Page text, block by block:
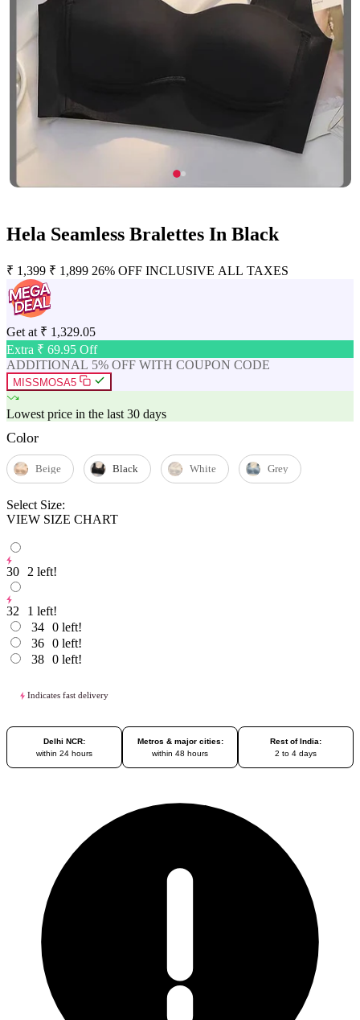
Hela Seamless Bralettes In Black
₹ 1,399 ₹ 1,899 26% OFF INCLUSIVE ALL TAXES
Get at ₹ 1,329.05
Extra ₹ 69.95 Off
ADDITIONAL 5% OFF WITH COUPON CODE
MISSMOSA5
Lowest price in the last 30 days
Color
Beige Black White Grey
Select Size:
VIEW SIZE CHART
30 2 left!
32 1 left!
34 0 left!
36 0 left!
38 0 left!
Indicates fast delivery
Delhi NCR:
within 24 hours
Metros & major cities:
within 48 hours
Rest of India:
2 to 4 days